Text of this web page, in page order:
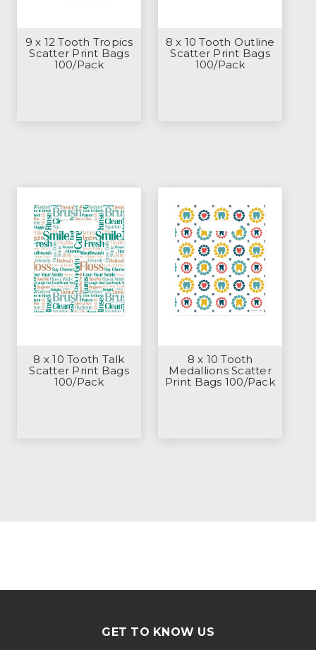
9 x 12 Tooth Tropics
Scatter Print Bags
100/Pack
8 x 10 Tooth Outline
Scatter Print Bags
100/Pack
8 x 10 Tooth Talk
Scatter Print Bags
100/Pack
8 x 10 Tooth
Medallions Scatter
Print Bags 100/Pack
GET TO KNOW US